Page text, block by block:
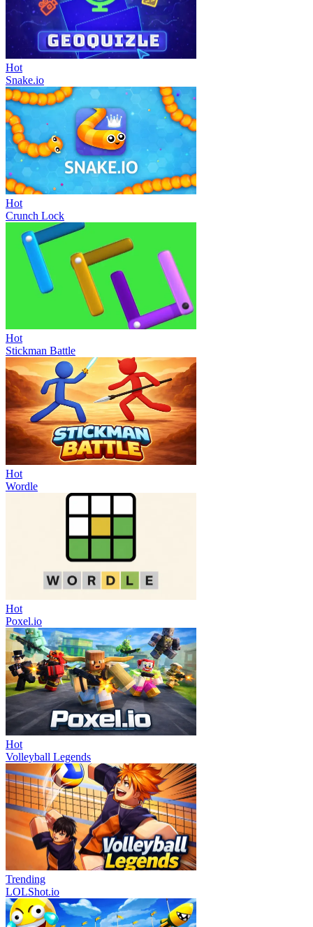
Hot
Snake.io
Hot
Crunch Lock
Hot
Stickman Battle
Hot
Wordle
Hot
Poxel.io
Hot
Volleyball Legends
Trending
LOLShot.io